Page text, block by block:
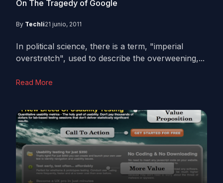
On The Tragedy of Google
By Techli21 junio, 2011
In political science, there is a term, "imperial
overstretch", used to describe the overweening,...
Read More